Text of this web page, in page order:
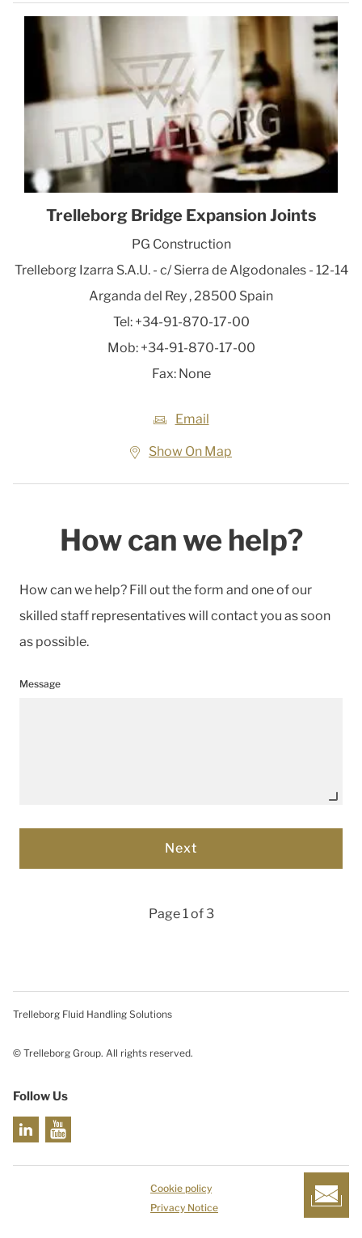
Trelleborg Bridge Expansion Joints
PG Construction
Trelleborg Izarra S.A.U. - c/ Sierra de Algodonales - 12-14
Arganda del Rey ,28500 Spain
Tel: +34-91-870-17-00
Mob: +34-91-870-17-00
Fax: None
Email
Show On Map
How can we help?
How can we help? Fill out the form and one of our
skilled staff representatives will contact you as soon
as possible.
Message
Page 1 of 3
Trelleborg Fluid Handling Solutions
© Trelleborg Group. All rights reserved.
Follow Us
Cookie policy
Privacy Notice